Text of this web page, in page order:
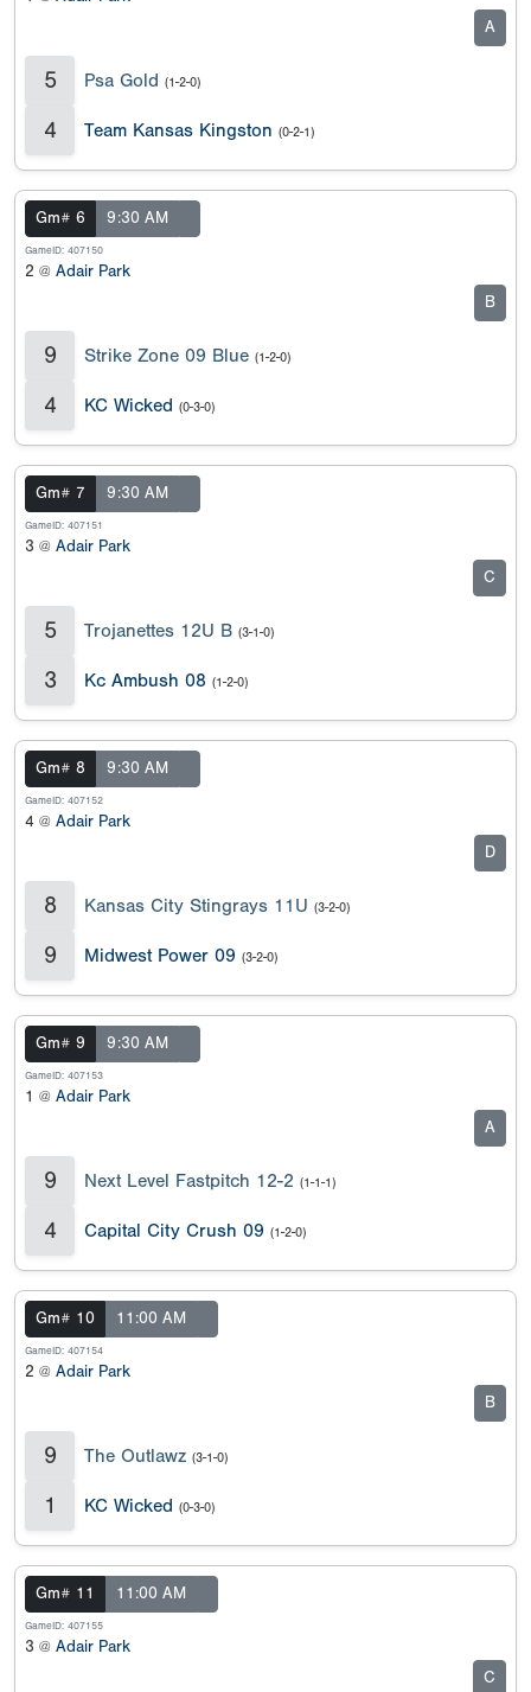
A
5 Psa Gold (1-2-0)
4 Team Kansas Kingston (0-2-1)
Gm# 6 9:30 AM
GameID: 407150
2 @ Adair Park
B
9 Strike Zone 09 Blue (1-2-0)
4 KC Wicked (0-3-0)
Gm# 7 9:30 AM
GameID: 407151
3 @ Adair Park
C
5 Trojanettes 12U B (3-1-0)
3 Kc Ambush 08 (1-2-0)
Gm# 8 9:30 AM
GameID: 407152
4 @ Adair Park
D
8 Kansas City Stingrays 11U (3-2-0)
9 Midwest Power 09 (3-2-0)
Gm# 9 9:30 AM
GameID: 407153
1 @ Adair Park
A
9 Next Level Fastpitch 12-2 (1-1-1)
4 Capital City Crush 09 (1-2-0)
Gm# 10 11:00 AM
GameID: 407154
2 @ Adair Park
B
9 The Outlawz (3-1-0)
1 KC Wicked (0-3-0)
Gm# 11 11:00 AM
GameID: 407155
3 @ Adair Park
C